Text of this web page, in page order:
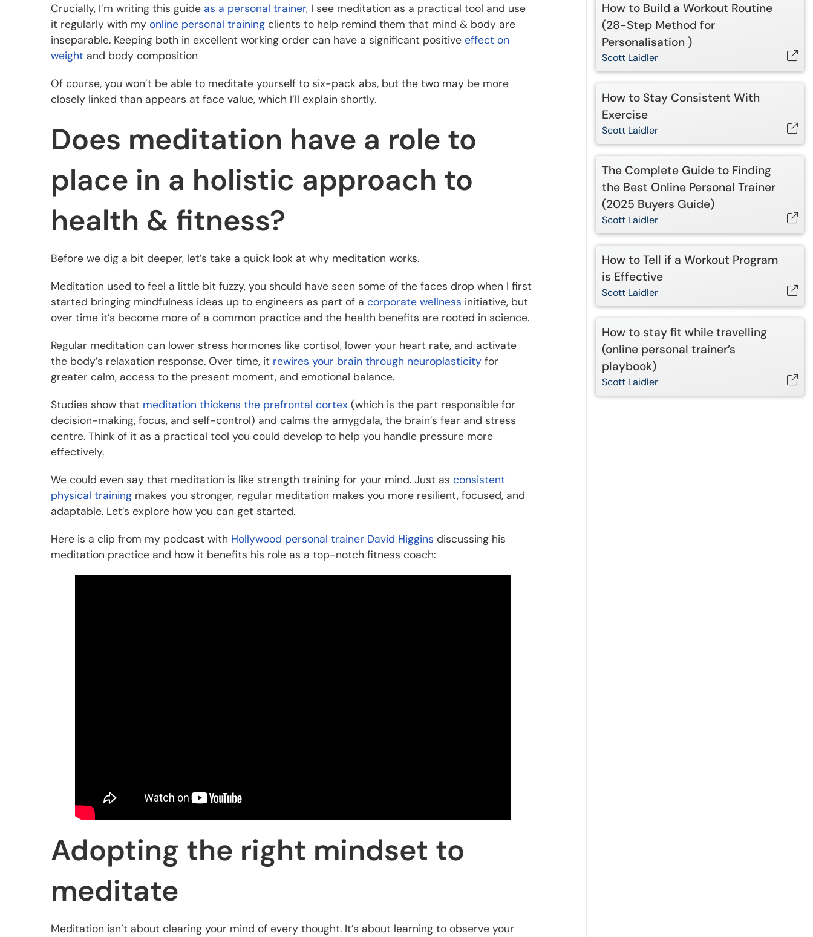
Crucially, I’m writing this guide as a personal trainer, I see meditation as a practical tool and use
it regularly with my online personal trainingclients to help remind them that mind & body are
inseparable. Keeping both in excellent working order can have a significant positive effect on
weightand body composition
Of course, you won’t be able to meditate yourself to six-pack abs, but the two may be more
closely linked than appears at face value, which I’ll explain shortly.
Does meditation have a role to
place in a holistic approach to
health & fitness?
Before we dig a bit deeper, let’s take a quick look at why meditation works.
Meditation used to feel a little bit fuzzy, you should have seen some of the faces drop when I first
started bringing mindfulness ideas up to engineers as part of a corporate wellness initiative, but
over time it’s become more of a common practice and the health benefits are rooted in science.
Regular meditation can lower stress hormones like cortisol, lower your heart rate, and activate
the body’s relaxation response. Over time, it rewires your brain through neuroplasticityfor
greater calm, access to the present moment, and emotional balance.
Studies show that meditation thickens the prefrontal cortex (which is the part responsible for
decision-making, focus, and self-control) and calms the amygdala, the brain’s fear and stress
centre. Think of it as a practical tool you could develop to help you handle pressure more
effectively.
We could even say that meditation is like strength training for your mind. Just as consistent
physical trainingmakes you stronger, regular meditation makes you more resilient, focused, and
adaptable. Let’s explore how you can get started.
Here is a clip from my podcast with Hollywood personal trainer David Higgins discussing his
meditation practice and how it benefits his role as a top-notch fitness coach:
Adopting the right mindset to
meditate
Meditation isn’t about clearing your mind of every thought. It’s about learning to observe your
How to Build a Workout Routine
(28-Step Method for
Personalisation )
Scott Laidler
How to Stay Consistent With
Exercise
Scott Laidler
The Complete Guide to Finding
the Best Online Personal Trainer
(2025 Buyers Guide)
Scott Laidler
How to Tell if a Workout Program
is Effective
Scott Laidler
How to stay fit while travelling
(online personal trainer’s
playbook)
Scott Laidler